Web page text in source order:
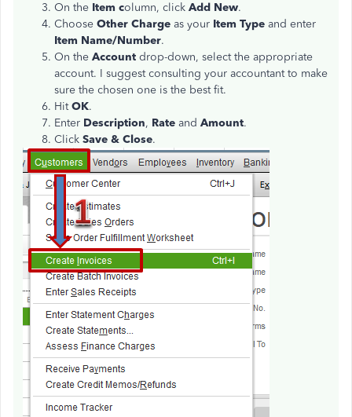
On the Item column, click Add New.
Choose Other Charge as your Item Type and enter
Item Name/Number.
On the Account drop-down, select the appropriate
account. I suggest consulting your accountant to make
sure the chosen one is the best fit.
HitOK.
Enter Description, Rate and Amount.
Click Save & Close.